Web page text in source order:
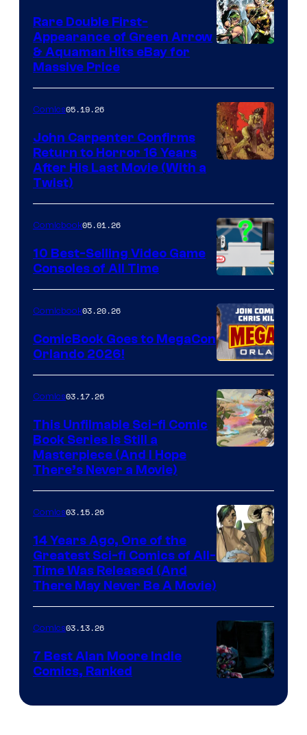
Rare Double First-
Appearance of Green Arrow
& Aquaman Hits eBay for
Massive Price
of
Storm
King
Comics
Comics05.19.26
John Carpenter Confirms
Return to Horror 16 Years
After His Last Movie (With a
Twist)
A
Nintendo
Switch
and
PlaySTation
4
on
a
Winner's
with
a
?
representing
winner.
Comicbook05.01.26
10 Best-Selling Video Game
Consoles of All Time
Comicbook03.20.26
ComicBook Goes to MegaCon
Orlando 2026!
of
Image
Comics
Comics03.17.26
This Unfilmable Sci-fi Comic
Book Series Is Still a
Masterpiece (And I Hope
There’s Never a Movie)
Courtesy
of
Image
Comics
Comics03.15.26
14 Years Ago, One of the
Greatest Sci-fi Comics of All-
Time Was Released (And
There May Never Be A Movie)
Courtesy
Comics03.13.26
7 Best Alan Moore Indie
Comics, Ranked